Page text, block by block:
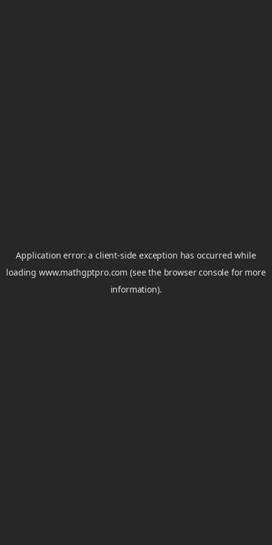
Application error: aclient-side exception has occurred while
loadingwww.mathgptpro.com (see the browser console for more
information).